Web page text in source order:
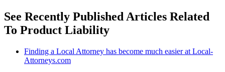
See Recently Published Articles Related
To Product Liability
Finding a Local Attorney has become much easier at Local-
Attorneys.com